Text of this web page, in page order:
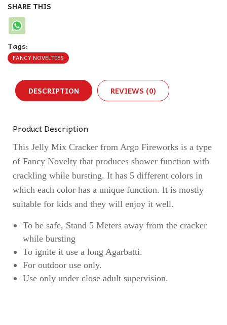
SHARE THIS
Tags:
FANCY NOVELTIES
DESCRIPTION REVIEWS (0)
Product Description
This Jelly Mix Cracker from Argo Fireworks is a type
of Fancy Novelty that produces shower function with
crackling while bursting. It has 5 different colors in
which each color has a unique function. It is mostly
suitable for kids and they will enjoy it well.
To be safe, Stand 5 Meters away from the cracker
while bursting
To ignite it use a long Agarbatti.
For outdoor use only.
Use only under close adult supervision.